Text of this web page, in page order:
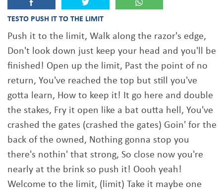
TESTO PUSH IT TO THE LIMIT
Push it to the limit, Walk along the razor's edge,
Don't look down just keep your head and you'll be
finished! Open up the limit, Past the point of no
return, You've reached the top but still you've
gotta learn, How to keep it! It go here and double
the stakes, Fry it open like a bat outta hell, You've
crashed the gates (crashed the gates) Goin' for the
back of the owned, Nothing gonna stop you
there's nothin' that strong, So close now you're
nearly at the brink so push it! Oooh yeah!
Welcome to the limit, (limit) Take it maybe one